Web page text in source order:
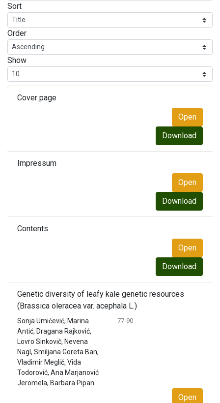
Sort
Order
Show
Cover page
Open
Download
Impressum
Open
Download
Contents
Open
Download
Genetic diversity of leafy kale genetic resources
(Brassica oleracea var. acephala L.)
Sonja Umićević, Marina
Antić, Dragana Rajković,
Lovro Sinkovič, Nevena
Nagl, Smiljana Goreta Ban,
Vladimir Meglič, Vida
Todorović, Ana Marjanović
Jeromela, Barbara Pipan
77-90
Open